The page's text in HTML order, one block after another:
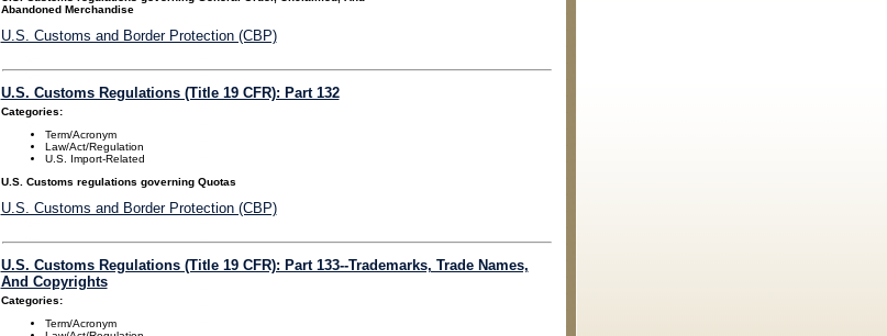
Abandoned Merchandise
U.S. Customs and Border Protection (CBP)
U.S. Customs Regulations (Title 19 CFR): Part 132
Categories:
Term/Acronym
Law/Act/Regulation
U.S. Import-Related
U.S. Customs regulations governing Quotas
U.S. Customs and Border Protection (CBP)
U.S. Customs Regulations (Title 19 CFR): Part 133--Trademarks, Trade Names,
And Copyrights
Categories:
Term/Acronym